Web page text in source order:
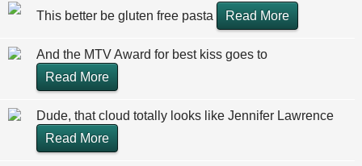
This better be gluten free pasta Read More
And the MTV Award for best kiss goes to
Read More
Dude, that cloud totally looks like Jennifer Lawrence
Read More